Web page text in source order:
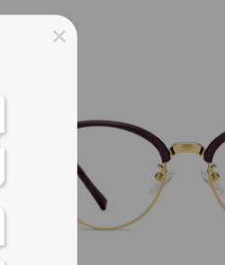
days
days
days